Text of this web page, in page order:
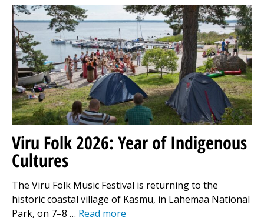
Viru Folk 2026: Year of Indigenous
Cultures
The Viru Folk Music Festival is returning to the
historic coastal village of Käsmu, in Lahemaa National
Park, on 7–8 … Read more